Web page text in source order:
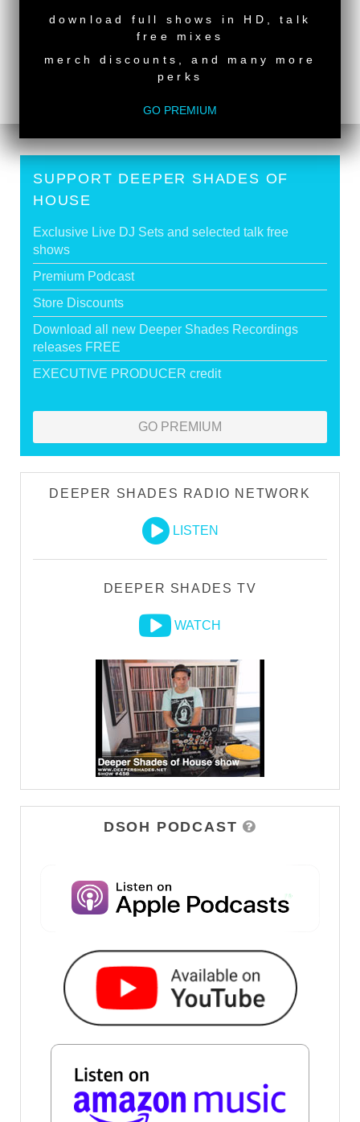
DSOH #386 - guestmix by EMEEGRANT
SUPPORT DEEPER SHADES OF
HOUSE
Exclusive Live DJ Sets and selected talk free
shows
Premium Podcast
Store Discounts
Download all new Deeper Shades Recordings
releases FREE
EXECUTIVE PRODUCER credit
GO PREMIUM
DEEPER SHADES RADIO NETWORK
LISTEN
DEEPER SHADES TV
WATCH
DSOH PODCAST
download full shows in HD, talk
free mixes
merch discounts, and many more
perks
GO PREMIUM